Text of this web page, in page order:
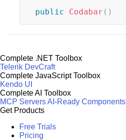
public Codabar ( )
Complete .NET Toolbox
Telerik DevCraft
Complete JavaScript Toolbox
Kendo UI
Complete AI Toolbox
MCP ServersAI-Ready Components
Get Products
Free Trials
Pricing